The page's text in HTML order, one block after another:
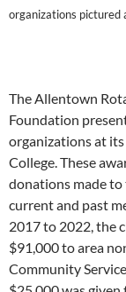
organizations pictured
The Allentown
Foundation
organizations at
College. These
donations made
current and past
2017 to 2022, the
$91,000 to area
Community